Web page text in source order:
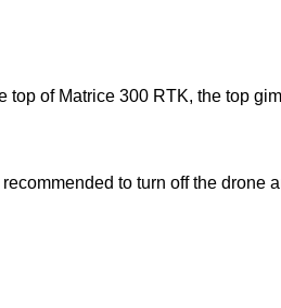
top of Matrice 300 RTK, the top
to turn off the